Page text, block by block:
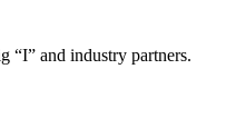
“I” and industry partners.